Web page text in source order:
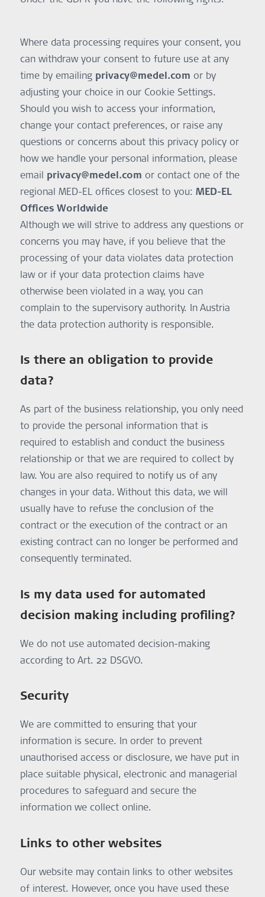
Where data processing requires your consent, you
can withdraw your consent to future use at any
time by emailing privacy@medel.com or by
adjusting your choice in our Cookie Settings.
Should you wish to access your information,
change your contact preferences, or raise any
questions or concerns about this privacy policy or
how we handle your personal information, please
email privacy@medel.com or contact one of the
regional MED-EL offices closest to you: MED-EL
Offices Worldwide
Although we will strive to address any questions or
concerns you may have, if you believe that the
processing of your data violates data protection
law or if your data protection claims have
otherwise been violated in a way, you can
complain to the supervisory authority. In Austria
the data protection authority is responsible.
Is there an obligation to provide
data?
As part of the business relationship, you only need
to provide the personal information that is
required to establish and conduct the business
relationship or that we are required to collect by
law. You are also required to notify us of any
changes in your data. Without this data, we will
usually have to refuse the conclusion of the
contract or the execution of the contract or an
existing contract can no longer be performed and
consequently terminated.
Is my data used for automated
decision making including profiling?
We do not use automated decision-making
according to Art. 22 DSGVO.
Security
We are committed to ensuring that your
information is secure. In order to prevent
unauthorised access or disclosure, we have put in
place suitable physical, electronic and managerial
procedures to safeguard and secure the
information we collect online.
Links to other websites
Our website may contain links to other websites
of interest. However, once you have used these